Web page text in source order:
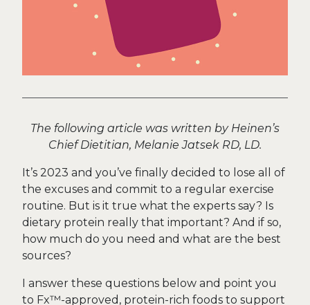
The following article was written by Heinen’s
Chief Dietitian, Melanie Jatsek RD, LD.
It’s 2023 and you’ve finally decided to lose all of
the excuses and commit to a regular exercise
routine. But is it true what the experts say? Is
dietary protein really that important? And if so,
how much do you need and what are the best
sources?
I answer these questions below and point you
to Fx™-approved, protein-rich foods to support